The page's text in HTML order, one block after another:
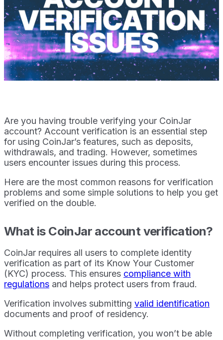
Are you having trouble verifying your CoinJar
account? Account verification is an essential step
for using CoinJar’s features, such as deposits,
withdrawals, and trading. However, sometimes
users encounter issues during this process.
Here are the most common reasons for verification
problems and some simple solutions to help you get
verified on the double.
What is CoinJar account verification?
CoinJar requires all users to complete identity
verification as part of its Know Your Customer
(KYC) process. This ensures compliance with
regulations and helps protect users from fraud.
Verification involves submitting valid identification
documents and proof of residency.
Without completing verification, you won’t be able